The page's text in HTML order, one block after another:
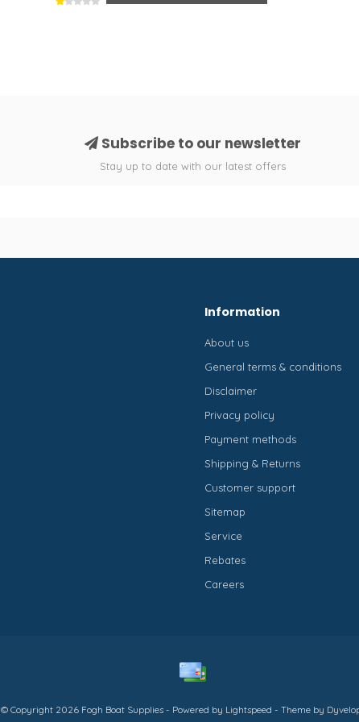
Subscribe to our newsletter
Stay up to date with our latest offers
Information
About us
General terms & conditions
Disclaimer
Privacy policy
Payment methods
Shipping & Returns
Customer support
Sitemap
Service
Rebates
Careers
© Copyright 2026 Fogh Boat Supplies - Powered by Lightspeed - Theme by